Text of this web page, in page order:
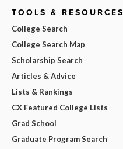
TOOLS & RESOURCES
College Search
College Search Map
Scholarship Search
Articles & Advice
Lists & Rankings
CX Featured College Lists
Grad School
Graduate Program Search